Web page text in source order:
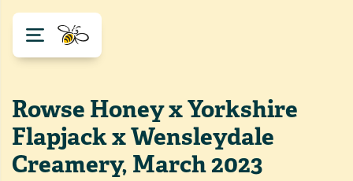
Rowse Honey x Yorkshire
Flapjack x Wensleydale
Creamery, March 2023